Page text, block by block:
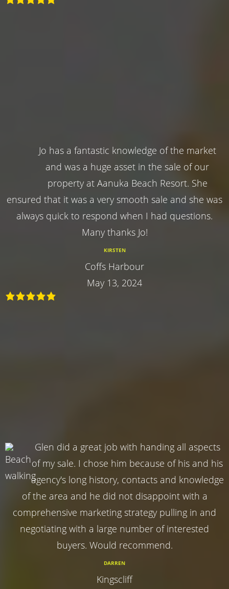
Jo has a fantastic knowledge of the market
and was a huge asset in the sale of our
property at Aanuka Beach Resort. She
ensured that it was a very smooth sale and she was
always quick to respond when I had questions.
Many thanks Jo!
KIRSTEN
Coffs Harbour
May 13, 2024
Glen did a great job with handing all aspects
of my sale. I chose him because of his and his
agency's long history, contacts and knowledge
of the area and he did not disappoint with a
comprehensive marketing strategy pulling in and
negotiating with a large number of interested
buyers. Would recommend.
DARREN
Kingscliff